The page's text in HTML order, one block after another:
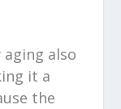
also
it a
the